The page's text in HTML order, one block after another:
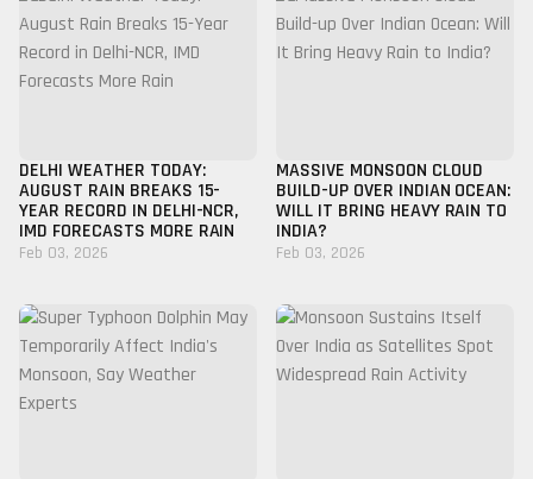
DELHI WEATHER TODAY:
AUGUST RAIN BREAKS 15-
YEAR RECORD IN DELHI-NCR,
IMD FORECASTS MORE RAIN
Feb 03, 2026
MASSIVE MONSOON CLOUD
BUILD-UP OVER INDIAN OCEAN:
WILL IT BRING HEAVY RAIN TO
INDIA?
Feb 03, 2026